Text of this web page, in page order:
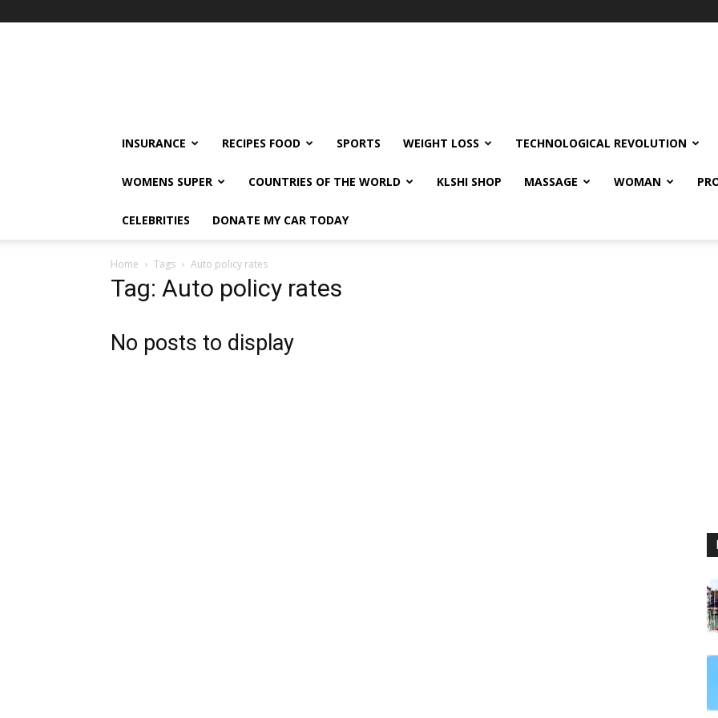
INSURANCE RECIPES FOOD SPORTS WEIGHT LOSS TECHNOLOGICAL REVOLUTION
WOMENS SUPER COUNTRIES OF THE WORLD KLSHI SHOP MASSAGE WOMAN
CELEBRITIES DONATE MY CAR TODAY
Home Tags Auto policy rates
Tag: Auto policy rates
No posts to display